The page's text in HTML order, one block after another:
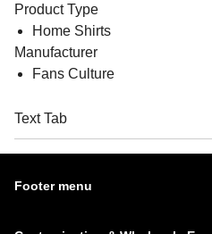
Product Type
Home Shirts
Manufacturer
Fans Culture
Text Tab
Footer menu